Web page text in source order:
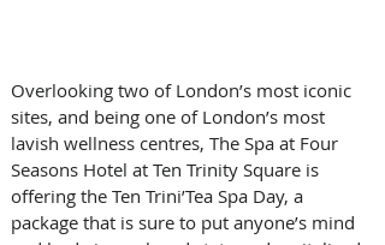
Overlooking two of London’s most iconic
sites, and being one of London’s most
lavish wellness centres, The Spa at Four
Seasons Hotel at Ten Trinity Square is
offering the Ten Trini’Tea Spa Day, a
package that is sure to put anyone’s mind